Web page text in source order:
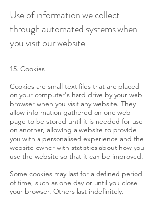
Use of information we collect
through automated systems when
you visit our website
15. Cookies
Cookies are small text files that are placed
on your computer's hard drive by your web
browser when you visit any website. They
allow information gathered on one web
page to be stored until it is needed for use
on another, allowing a website to provide
you with a personalised experience and the
website owner with statistics about how you
use the website so that it can be improved.
Some cookies may last for a defined period
of time, such as one day or until you close
your browser. Others last indefinitely.